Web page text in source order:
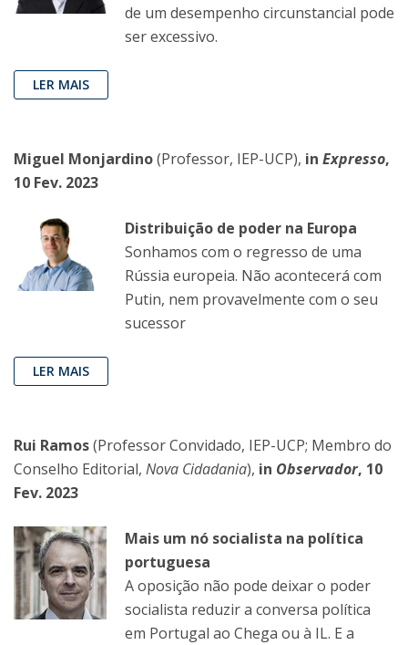
de um desempenho circunstancial pode
ser excessivo.
LER MAIS
Miguel Monjardino(Professor, IEP-UCP), in Expresso,
10 Fev. 2023
Distribuição de poder na Europa
Sonhamos com o regresso de uma
Rússia europeia. Não acontecerá com
Putin, nem provavelmente com o seu
sucessor
LER MAIS
Rui Ramos(Professor Convidado, IEP-UCP; Membro do
Conselho Editorial, Nova Cidadania), in Observador, 10
Fev. 2023
Mais um nó socialista na política
portuguesa
A oposição não pode deixar o poder
socialista reduzir a conversa política
em Portugal ao Chega ou à IL. E a